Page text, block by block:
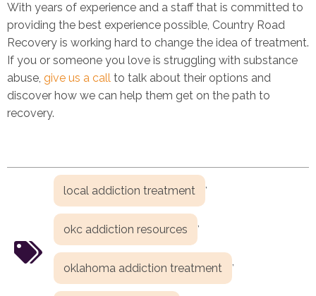
With years of experience and a staff that is committed to
providing the best experience possible, Country Road
Recovery is working hard to change the idea of treatment.
If you or someone you love is struggling with substance
abuse, give us a call to talk about their options and
discover how we can help them get on the path to
recovery.
local addiction treatment
okc addiction resources
oklahoma addiction treatment